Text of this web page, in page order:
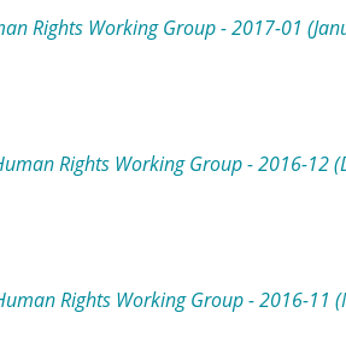
Rights Working Group - 2017-01
Rights Working Group - 2016-12
Rights Working Group - 2016-11